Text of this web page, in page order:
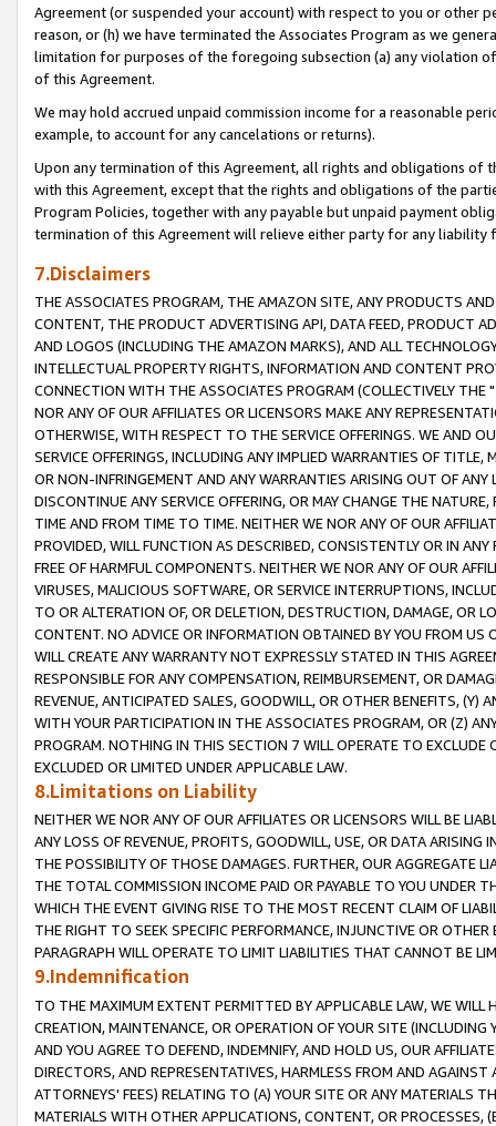
Agreement (or suspended your account) with respect to you or other
reason, or (h) we have terminated the Associates Program as we
limitation for purposes of the foregoing subsection (a) any violation
of this Agreement.
We may hold accrued unpaid commission income for a reasonable
example, to account for any cancelations or returns).
Upon any termination of this Agreement, all rights and obligations of
with this Agreement, except that the rights and obligations of the
Program Policies, together with any payable but unpaid payment
termination of this Agreement will relieve either party for any liability
7.Disclaimers
THE ASSOCIATES PROGRAM, THE AMAZON SITE, ANY PRODUCTS
CONTENT, THE PRODUCT ADVERTISING API, DATA FEED, PRODUCT
AND LOGOS (INCLUDING THE AMAZON MARKS), AND ALL
INTELLECTUAL PROPERTY RIGHTS, INFORMATION AND CONTENT
CONNECTION WITH THE ASSOCIATES PROGRAM (COLLECTIVELY THE "
NOR ANY OF OUR AFFILIATES OR LICENSORS MAKE ANY
OTHERWISE, WITH RESPECT TO THE SERVICE OFFERINGS. WE AND
SERVICE OFFERINGS, INCLUDING ANY IMPLIED WARRANTIES OF
OR NON-INFRINGEMENT AND ANY WARRANTIES ARISING OUT OF ANY
DISCONTINUE ANY SERVICE OFFERING, OR MAY CHANGE THE
TIME AND FROM TIME TO TIME. NEITHER WE NOR ANY OF OUR
PROVIDED, WILL FUNCTION AS DESCRIBED, CONSISTENTLY OR IN
FREE OF HARMFUL COMPONENTS. NEITHER WE NOR ANY OF OUR
VIRUSES, MALICIOUS SOFTWARE, OR SERVICE INTERRUPTIONS,
TO OR ALTERATION OF, OR DELETION, DESTRUCTION, DAMAGE, OR
CONTENT. NO ADVICE OR INFORMATION OBTAINED BY YOU FROM
WILL CREATE ANY WARRANTY NOT EXPRESSLY STATED IN THIS
RESPONSIBLE FOR ANY COMPENSATION, REIMBURSEMENT, OR
REVENUE, ANTICIPATED SALES, GOODWILL, OR OTHER BENEFITS,
WITH YOUR PARTICIPATION IN THE ASSOCIATES PROGRAM, OR (Z)
PROGRAM. NOTHING IN THIS SECTION 7 WILL OPERATE TO
EXCLUDED OR LIMITED UNDER APPLICABLE LAW.
8.Limitations on Liability
NEITHER WE NOR ANY OF OUR AFFILIATES OR LICENSORS WILL BE
ANY LOSS OF REVENUE, PROFITS, GOODWILL, USE, OR DATA ARISING
THE POSSIBILITY OF THOSE DAMAGES. FURTHER, OUR AGGREGATE
THE TOTAL COMMISSION INCOME PAID OR PAYABLE TO YOU UNDER
WHICH THE EVENT GIVING RISE TO THE MOST RECENT CLAIM OF
THE RIGHT TO SEEK SPECIFIC PERFORMANCE, INJUNCTIVE OR
PARAGRAPH WILL OPERATE TO LIMIT LIABILITIES THAT CANNOT BE
9.Indemnification
TO THE MAXIMUM EXTENT PERMITTED BY APPLICABLE LAW, WE WILL
CREATION, MAINTENANCE, OR OPERATION OF YOUR SITE (INCLUDING
AND YOU AGREE TO DEFEND, INDEMNIFY, AND HOLD US, OUR
DIRECTORS, AND REPRESENTATIVES, HARMLESS FROM AND
ATTORNEYS' FEES) RELATING TO (A) YOUR SITE OR ANY MATERIALS
MATERIALS WITH OTHER APPLICATIONS, CONTENT, OR PROCESSES,